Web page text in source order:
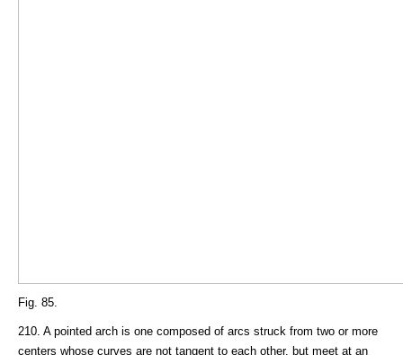
Fig. 85.
210. A pointed arch is one composed of arcs struck from two or more
centers whose curves are not tangent to each other, but meet at an